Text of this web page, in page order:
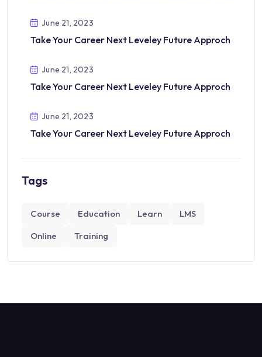
June 21, 2023
Take Your Career Next Leveley Future Approch
June 21, 2023
Take Your Career Next Leveley Future Approch
June 21, 2023
Take Your Career Next Leveley Future Approch
Tags
Course Education Learn
LMS
Online
Training